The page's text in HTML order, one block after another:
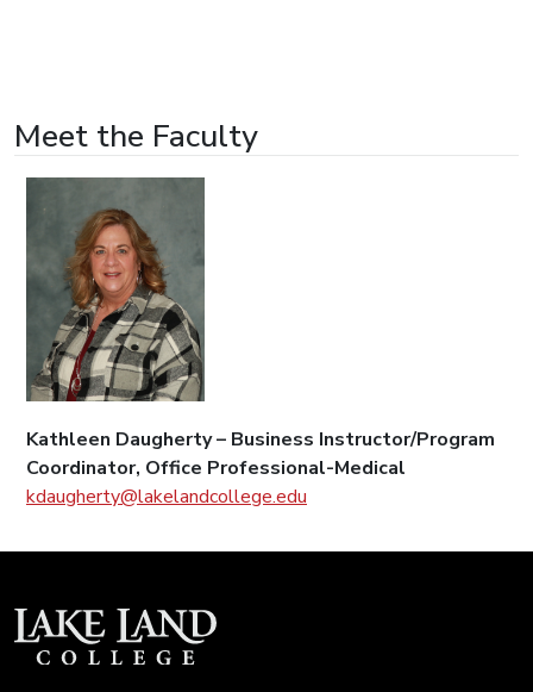
Meet the Faculty
Kathleen Daugherty – Business Instructor/Program
Coordinator, Office Professional-Medical
kdaugherty@lakelandcollege.edu